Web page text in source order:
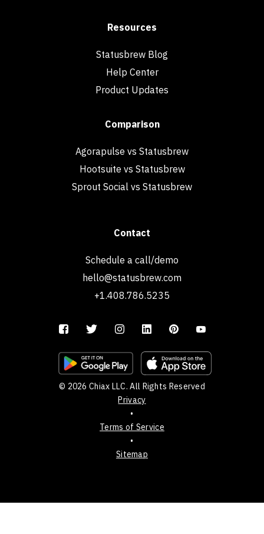
Resources
Statusbrew Blog
Help Center
Product Updates
Comparison
Agorapulse vs Statusbrew
Hootsuite vs Statusbrew
Sprout Social vs Statusbrew
Contact
Schedule a call/demo
hello@statusbrew.com
+1.408.786.5235
© 2026 Chiax LLC. All Rights Reserved
Privacy
•
Terms of Service
•
Sitemap